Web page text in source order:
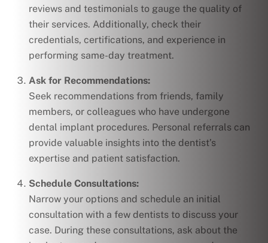
reviews and testimonials to gauge the quality of
their services. Additionally, check their
credentials, certifications, and experience in
performing same-day treatment.
Ask for Recommendations:
Seek recommendations from friends, family
members, or colleagues who have undergone
dental implant procedures. Personal referrals can
provide valuable insights into the dentist’s
expertise and patient satisfaction.
Schedule Consultations:
Narrow your options and schedule an initial
consultation with a few dentists to discuss your
case. During these consultations, ask about the